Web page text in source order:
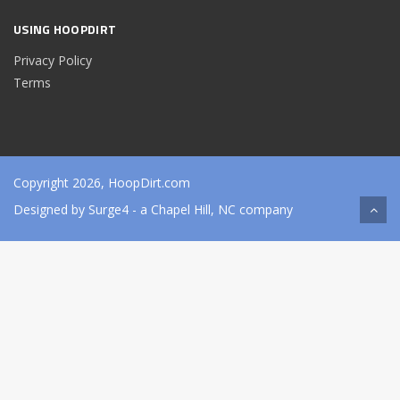
USING HOOPDIRT
Privacy Policy
Terms
Copyright 2026, HoopDirt.com
Designed by Surge4 - a Chapel Hill, NC company